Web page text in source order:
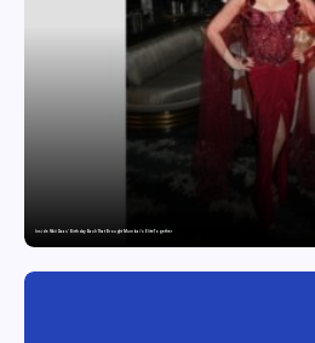
Inside Nikii Daas’ Birthday Bash That Brought Mumbai’s Elite Together